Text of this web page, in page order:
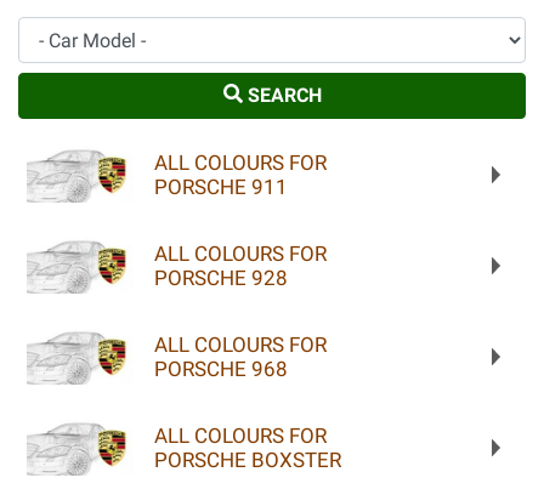
Car Model
SEARCH
ALL COLOURS FOR
PORSCHE 911
ALL COLOURS FOR
PORSCHE 928
ALL COLOURS FOR
PORSCHE 968
ALL COLOURS FOR
PORSCHE BOXSTER